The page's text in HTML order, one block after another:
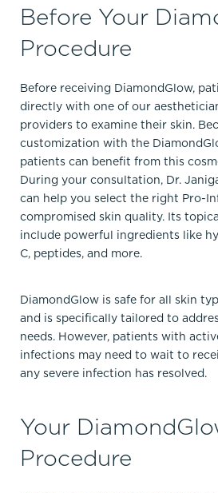
Before Your
Procedure
Before receiving DiamondGlow,
directly with one of our
providers to examine their skin.
customization with the
patients can benefit from this
During your consultation, Dr.
can help you select the right Pro-
compromised skin quality. Its
include powerful ingredients like
C, peptides, and more.
DiamondGlow is safe for all skin
and is specifically tailored to
needs. However, patients with
infections may need to wait to
any severe infection has resolved.
Your
Procedure